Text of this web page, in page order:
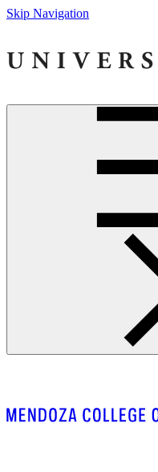
Skip Navigation